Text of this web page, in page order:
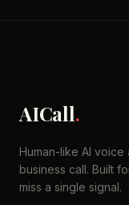
AICall.
Human-like AI
business call. Built
miss a single signal.